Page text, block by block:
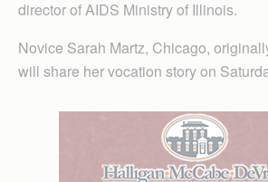
director of AIDS Ministry of Illinois.
Novice Sarah Martz, Chicago,
will share her vocation story on